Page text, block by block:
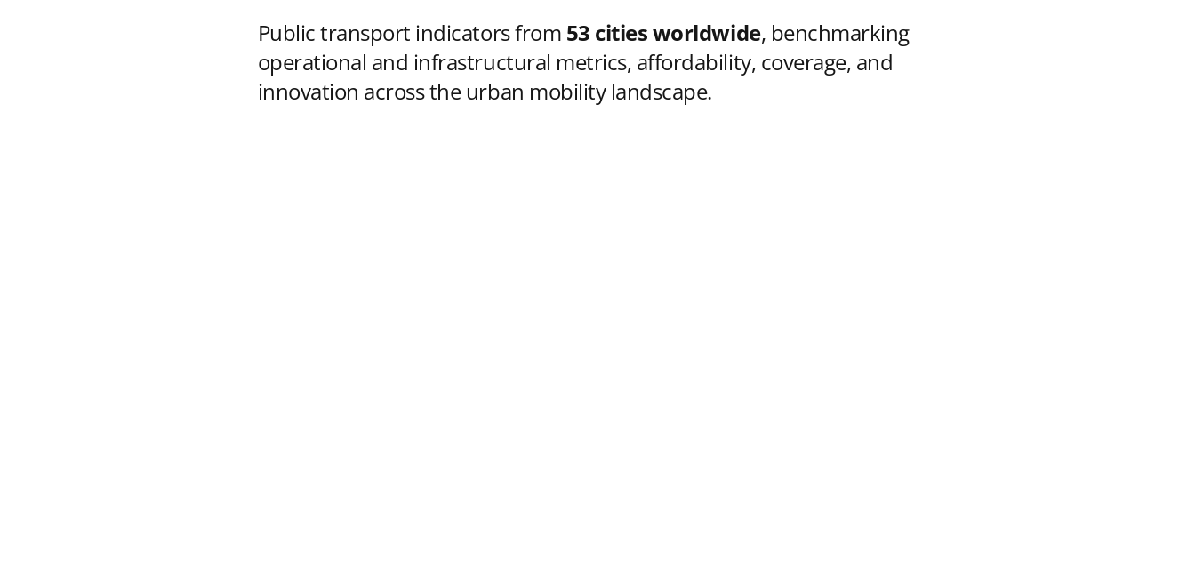
Public transport indicators from 53 cities worldwide, benchmarking
operational and infrastructural metrics, affordability, coverage, and
innovation across the urban mobility landscape.